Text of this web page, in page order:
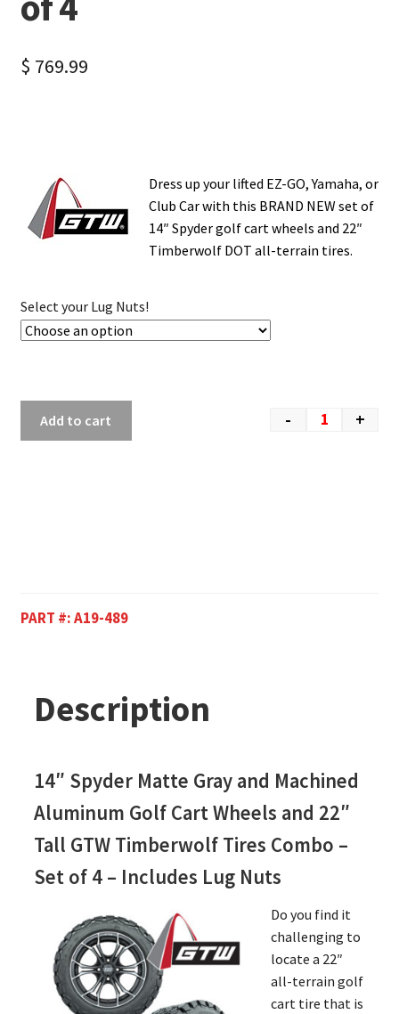
$ 769.99
Dress up your lifted EZ-GO, Yamaha, or
Club Car with this BRAND NEW set of
14″ Spyder golf cart wheels and 22″
Timberwolf DOT all-terrain tires.
Select your Lug Nuts!
- +
Add to cart
PART #:A19-489
Description
14″ Spyder Matte Gray and Machined
Aluminum Golf Cart Wheels and 22″
Tall GTW Timberwolf Tires Combo –
Set of 4 – Includes Lug Nuts
Do you find it
challenging to
locate a 22″
all-terrain golf
cart tire that is